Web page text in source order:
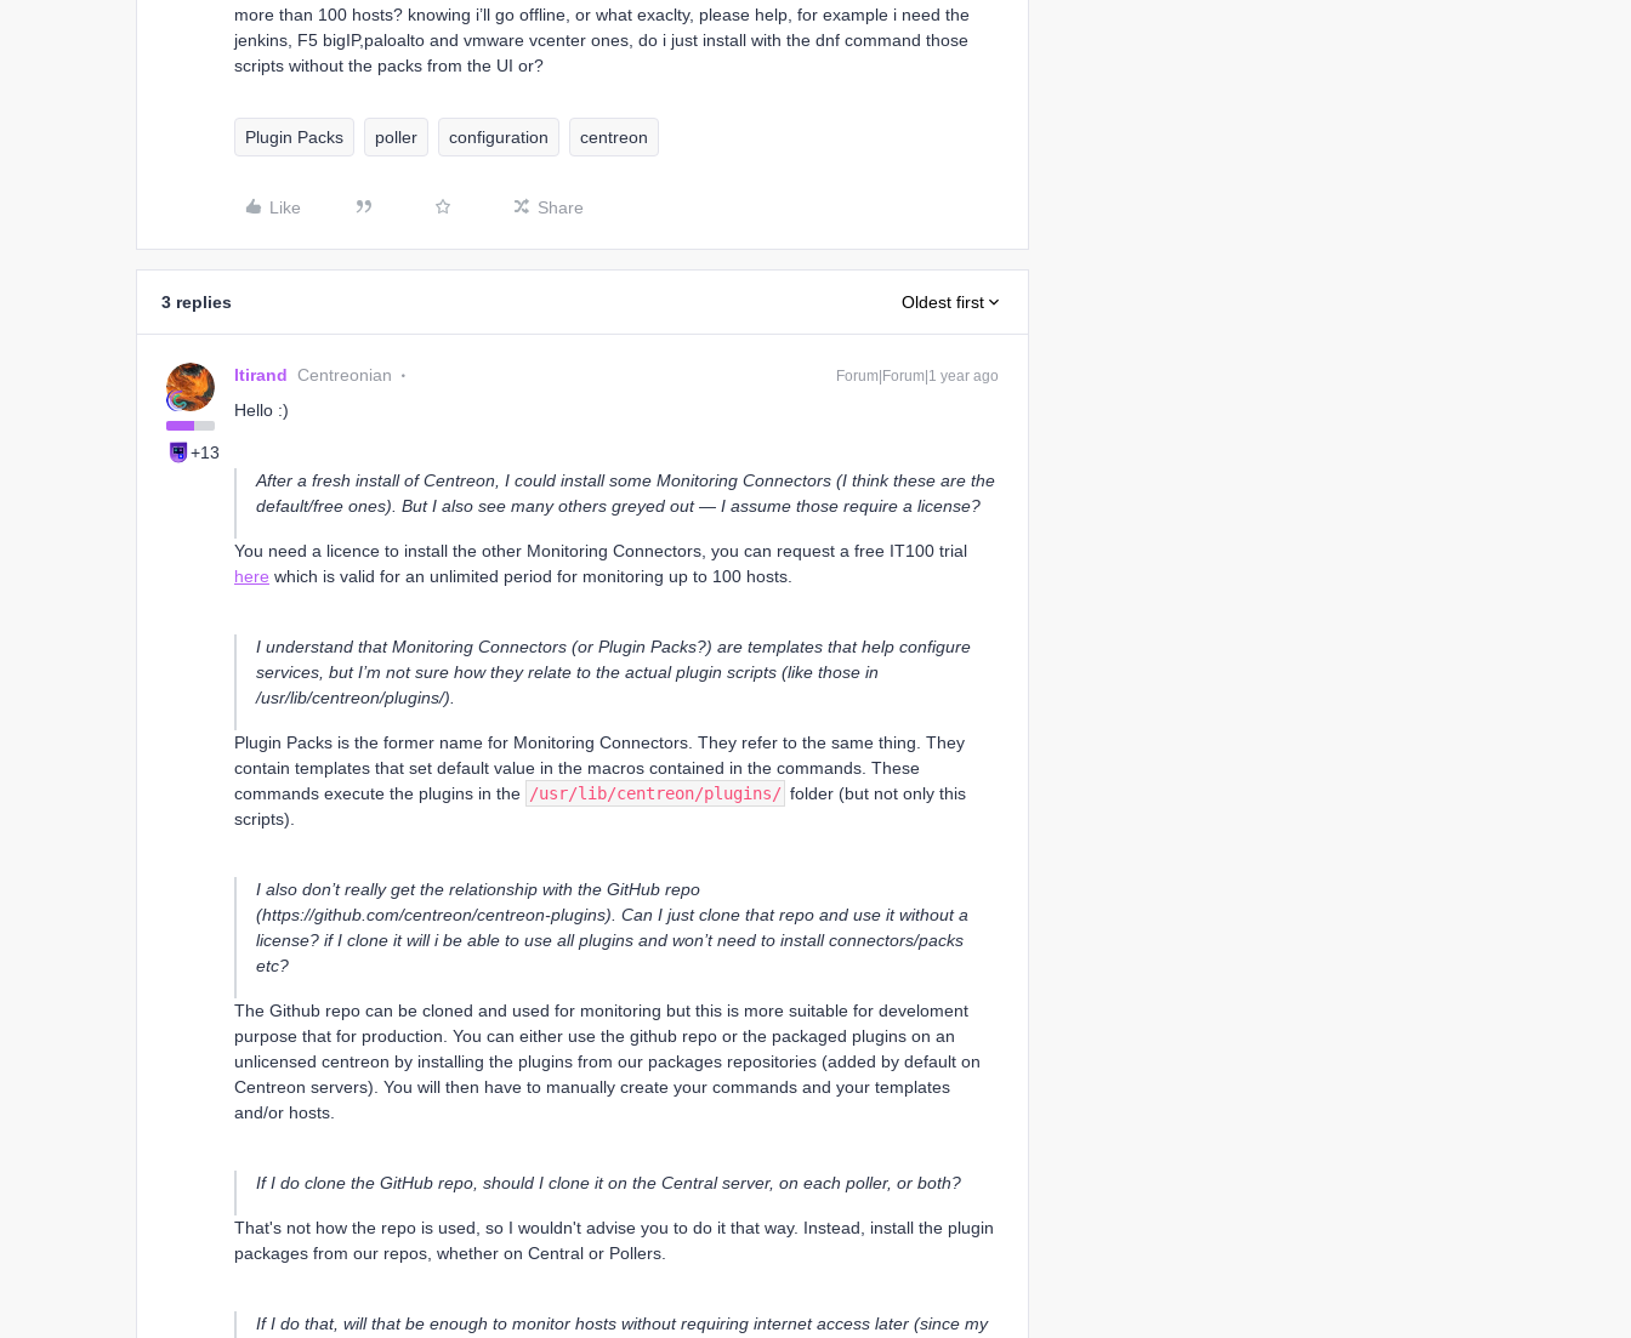
more than 100 hosts? knowing i’ll go offline, or what exaclty, please help, for example i need the
jenkins, F5 bigIP,paloalto and vmware vcenter ones, do i just install with the dnf command those
scripts without the packs from the UI or?
Plugin Packs poller configuration centreon
Like Share
3 replies Oldest first
+13
ltirand Centreonian Forum|Forum|1 year ago
Hello :)
After a fresh install of Centreon, I could install some Monitoring Connectors (I think these are the
default/free ones). But I also see many others greyed out — I assume those require a license?
You need a licence to install the other Monitoring Connectors, you can request a free IT100 trial
here which is valid for an unlimited period for monitoring up to 100 hosts.
I understand that Monitoring Connectors (or Plugin Packs?) are templates that help configure
services, but I’m not sure how they relate to the actual plugin scripts (like those in
/usr/lib/centreon/plugins/).
Plugin Packs is the former name for Monitoring Connectors. They refer to the same thing. They
contain templates that set default value in the macros contained in the commands. These
commands execute the plugins in the /usr/lib/centreon/plugins/ folder (but not only this
scripts).
I also don’t really get the relationship with the GitHub repo
(https://github.com/centreon/centreon-plugins). Can I just clone that repo and use it without a
license? if I clone it will i be able to use all plugins and won’t need to install connectors/packs
etc?
The Github repo can be cloned and used for monitoring but this is more suitable for develoment
purpose that for production. You can either use the github repo or the packaged plugins on an
unlicensed centreon by installing the plugins from our packages repositories (added by default on
Centreon servers). You will then have to manually create your commands and your templates
and/or hosts.
If I do clone the GitHub repo, should I clone it on the Central server, on each poller, or both?
That's not how the repo is used, so I wouldn't advise you to do it that way. Instead, install the plugin
packages from our repos, whether on Central or Pollers.
If I do that, will that be enough to monitor hosts without requiring internet access later (since my